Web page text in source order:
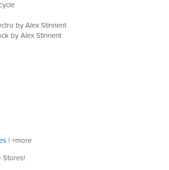
by Alex Stinnent
by Alex Stinnent
| +more
Stores!